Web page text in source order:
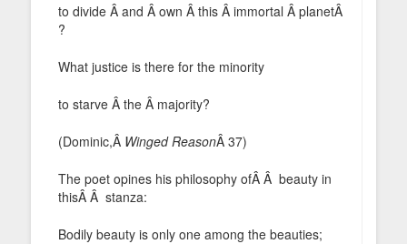
to divide Â and Â own Â this Â immortal Â planetÂ
?
What justice is there for the minority
to starve Â the Â majority?
(Dominic,Â Winged ReasonÂ 37)
The poet opines his philosophy ofÂ Â beauty in
thisÂ Â stanza:
Bodily beauty is only one among the beauties;